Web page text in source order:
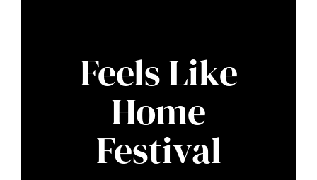
Feels Like
Home
Festival